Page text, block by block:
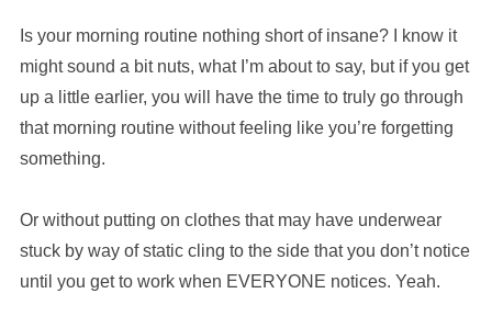
Is your morning routine nothing short of insane? I know it
might sound a bit nuts, what I’m about to say, but if you get
up a little earlier, you will have the time to truly go through
that morning routine without feeling like you’re forgetting
something.
Or without putting on clothes that may have underwear
stuck by way of static cling to the side that you don’t notice
until you get to work when EVERYONE notices. Yeah.